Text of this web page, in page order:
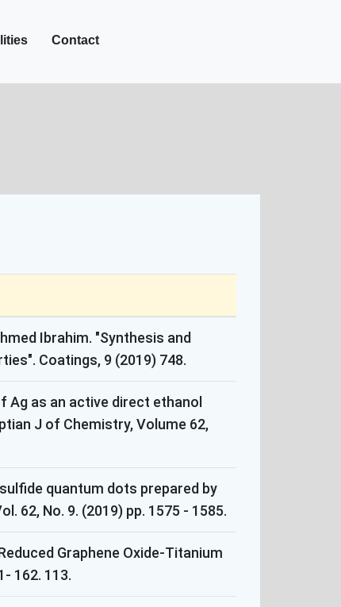
Contact
Ibrahim. "Synthesis and
Coatings, 9 (2019) 748.
Ag as an active direct ethanol
J of Chemistry, Volume 62,
quantum dots prepared by
62, No. 9. (2019) pp. 1575 - 1585.
Graphene Oxide-Titanium
162. 113.